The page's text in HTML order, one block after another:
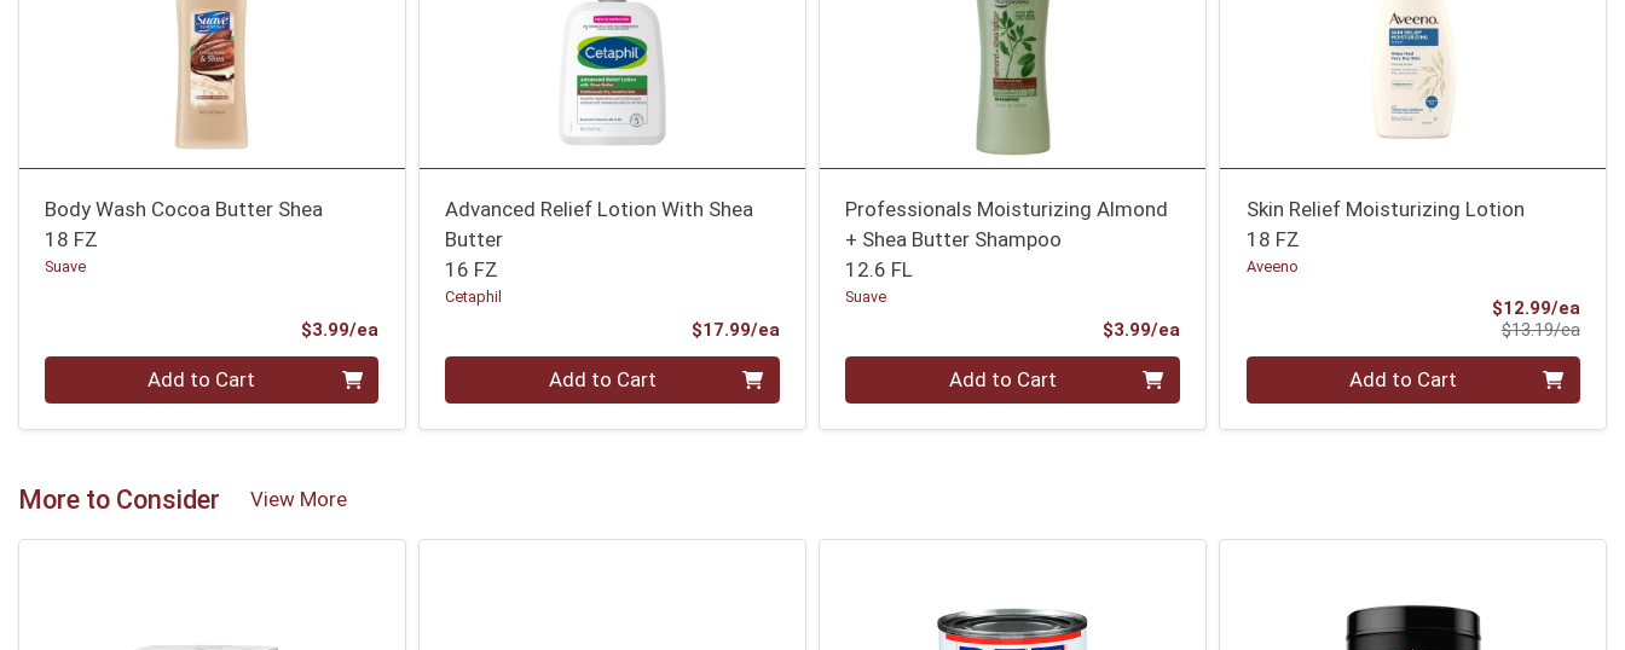
Body Wash Cocoa Butter Shea
18 FZ
Suave
$3.99/ea
Quantity 0 Add to Cart
Advanced Relief Lotion With Shea
Butter
16 FZ
Cetaphil
$17.99/eaProduct Price
Quantity 0 Add to Cart
Professionals Moisturizing Almond
+ Shea Butter Shampoo
12.6 FL
Suave
$3.99/eaProduct Price
Quantity 0 Add to Cart
Skin Relief Moisturizing Lotion
18 FZ
Aveeno
$12.99/eaSale
$13.19/ea
Quantity 0 Add to Cart
More to Consider View More